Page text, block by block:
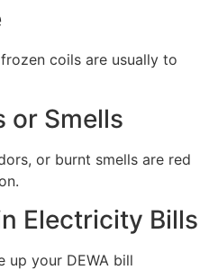
coils are usually to
or Smells
or burnt smells are red
Electricity Bills
up your DEWA bill